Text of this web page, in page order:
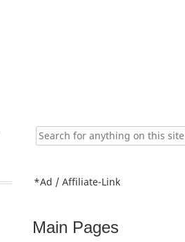
Search
for:
*Ad / Affiliate-Link
Main Pages